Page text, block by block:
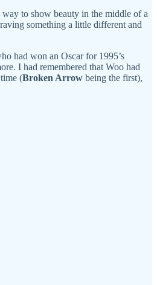
to show beauty in the middle of a
something a little different and
had won an Oscar for 1995’s
I had remembered that Woo had
(Broken Arrow being the first),